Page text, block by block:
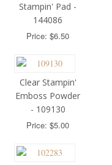
Stampin' Pad -
144086
Price: $6.50
Clear Stampin'
Emboss Powder
- 109130
Price: $5.00